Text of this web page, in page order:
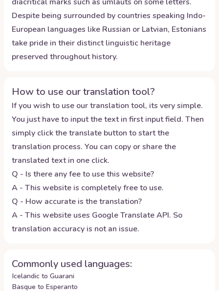
Despite being surrounded by countries speaking Indo-
European languages like Russian or Latvian, Estonians
take pride in their distinct linguistic heritage
preserved throughout history.
How to use our translation tool?
If you wish to use our translation tool, its very simple.
You just have to input the text in first input field. Then
simply click the translate button to start the
translation process. You can copy or share the
translated text in one click.
Q - Is there any fee to use this website?
A - This website is completely free to use.
Q - How accurate is the translation?
A - This website uses Google Translate API. So
translation accuracy is not an issue.
Commonly used languages:
Icelandic to Guarani
Basque to Esperanto